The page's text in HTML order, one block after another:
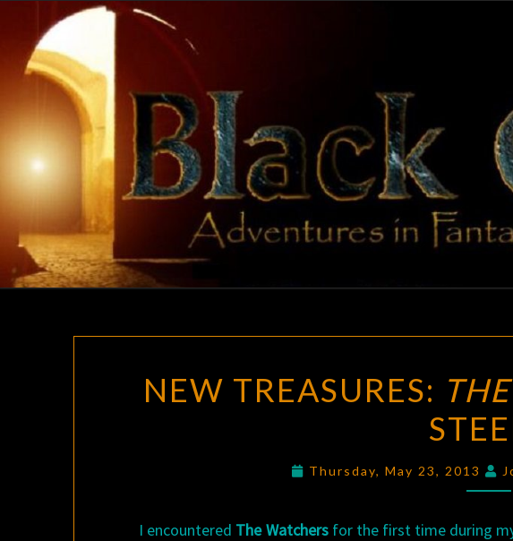
content
BY
NEW TREASURES:
Thursday, May 23, 2013
I encountered The Watchersfor the first time during